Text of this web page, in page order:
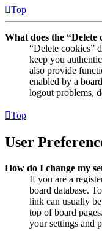
Top
What does the “Delete
“Delete cookies”
keep you
also provide
enabled by a
logout problems,
Top
User
How do I change my
If you are a
board database.
link can usually
top of board
your settings and